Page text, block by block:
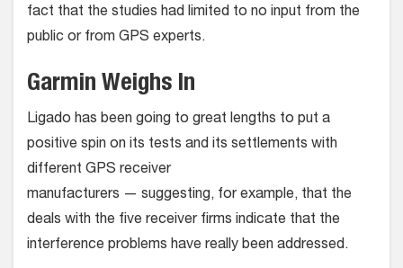
fact that the studies had limited to no input from the
public or from GPS experts.
Garmin Weighs In
Ligado has been going to great lengths to put a
positive spin on its tests and its settlements with
different GPS receiver
manufacturers — suggesting, for example, that the
deals with the five receiver firms indicate that the
interference problems have really been addressed.